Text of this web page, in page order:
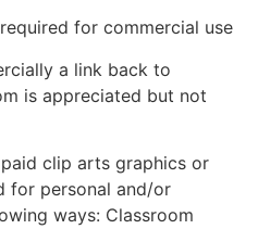
for commercial use
a link back to
is appreciated but not
clip arts graphics or
for personal and/or
ways: Classroom